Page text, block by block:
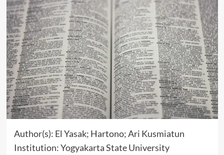
Author(s): El Yasak; Hartono; Ari Kusmiatun
Institution: Yogyakarta State University